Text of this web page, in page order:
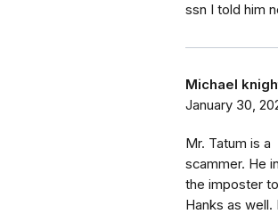
ssn I told him
Michael
January 30,
Mr. Tatum is a
scammer. He
the imposter
Hanks as well.